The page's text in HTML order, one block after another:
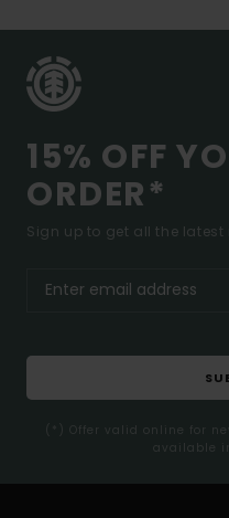
15% OFF
ORDER*
Sign up to get all the latest
(*) Offer valid online for
available